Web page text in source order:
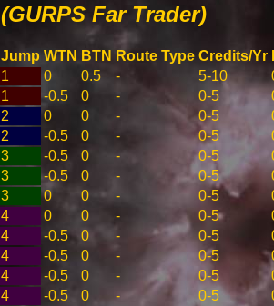
(GURPS Far Trader)
Jump WTN BTN Route Type Credits/Yr
1 0 0.5 - 5-10
1 -0.5 0 - 0-5
2 0 0 - 0-5
2 -0.5 0 - 0-5
3 -0.5 0 - 0-5
3 -0.5 0 - 0-5
3 0 0 - 0-5
4 0 0 - 0-5
4 -0.5 0 - 0-5
4 -0.5 0 - 0-5
4 -0.5 0 - 0-5
4 -0.5 0 - 0-5